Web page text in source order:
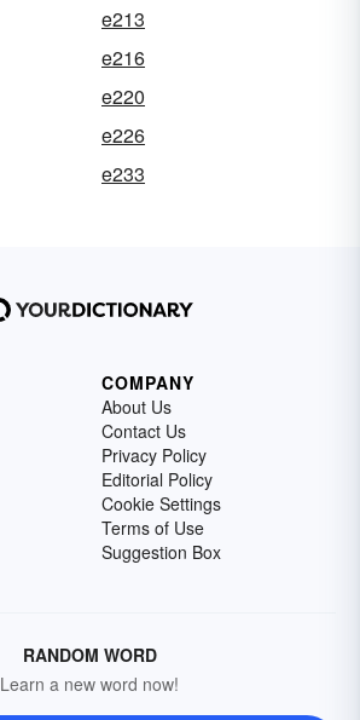
e213
e216
e220
e226
e233
COMPANY
About Us
Contact Us
Privacy Policy
Editorial Policy
Cookie Settings
Terms of Use
Suggestion Box
RANDOM WORD
Learn a new word now!